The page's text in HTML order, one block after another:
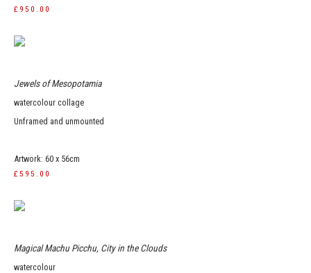
£950.00
Jewels of Mesopotamia
watercolour collage
Unframed and unmounted
Artwork: 60 x 56cm
£595.00
Magical Machu Picchu, City in the Clouds
watercolour